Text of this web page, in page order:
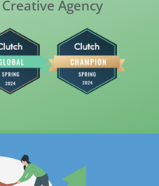
Agency